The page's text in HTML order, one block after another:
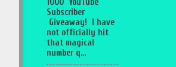
1000 YouTube
Subscriber
Giveaway! I have
not officially hit
that magical
number q...